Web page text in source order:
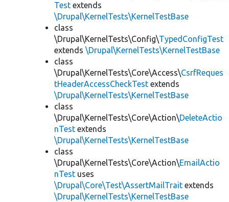
Test extends
\Drupal\KernelTests\KernelTestBase
class
\Drupal\KernelTests\Config\TypedConfigTest
extends \Drupal\KernelTests\KernelTestBase
class
\Drupal\KernelTests\Core\Access\CsrfReques
tHeaderAccessCheckTest extends
\Drupal\KernelTests\KernelTestBase
class
\Drupal\KernelTests\Core\Action\DeleteActio
nTest extends
\Drupal\KernelTests\KernelTestBase
class
\Drupal\KernelTests\Core\Action\EmailActio
nTest uses
\Drupal\Core\Test\AssertMailTrait extends
\Drupal\KernelTests\KernelTestBase